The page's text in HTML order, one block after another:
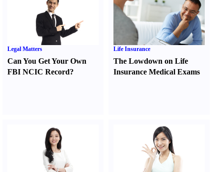
Legal Matters
Can You Get Your Own
FBI NCIC Record?
Life Insurance
The Lowdown on Life
Insurance Medical Exams